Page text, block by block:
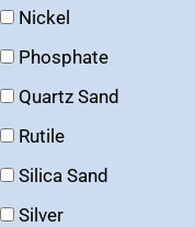
Nickel
Phosphate
Quartz Sand
Rutile
Silica Sand
Silver